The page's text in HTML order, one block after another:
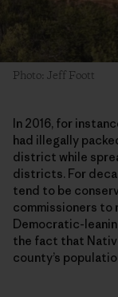
Photo: Jeff Foott
In 2016, for
had illegally
district while
districts. For
tend to be
commissioners to
Democratic-
the fact that
county’s